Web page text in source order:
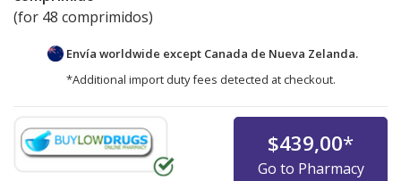
(for 48 comprimidos)
Envía worldwide except Canada de Nueva Zelanda.
*Additional import duty fees detected at checkout.
$439,00*
Go to Pharmacy